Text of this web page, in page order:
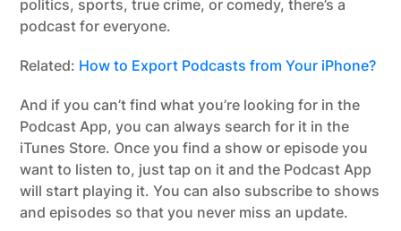
politics, sports, true crime, or comedy, there’s a
podcast for everyone.
Related: How to Export Podcasts from Your iPhone?
And if you can’t find what you’re looking for in the
Podcast App, you can always search for it in the
iTunes Store. Once you find a show or episode you
want to listen to, just tap on it and the Podcast App
will start playing it. You can also subscribe to shows
and episodes so that you never miss an update.